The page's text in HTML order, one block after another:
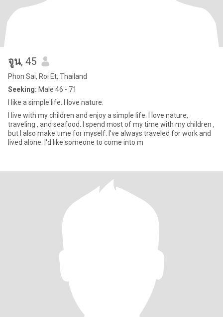
จูน, 45
Phon Sai, Roi Et, Thailand
Seeking: Male 46 - 71
I like a simple life. I love nature.
I live with my children and enjoy a simple life. I love nature,
traveling , and seafood. I spend most of my time with my children ,
but I also make time for myself. I've always traveled for work and
lived alone. I'd like someone to come into m